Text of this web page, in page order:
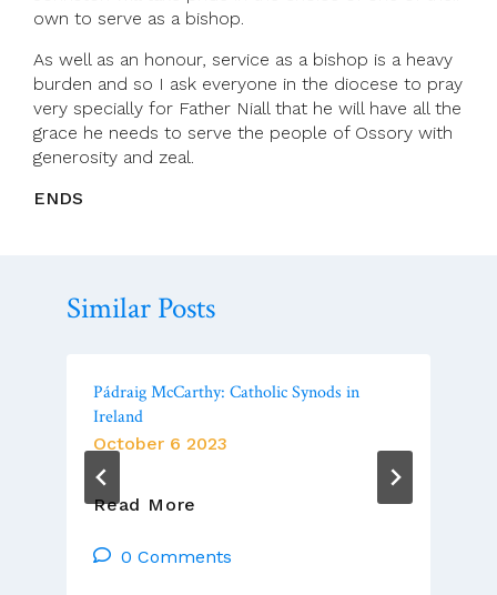
own to serve as a bishop.
As well as an honour, service as a bishop is a heavy
burden and so I ask everyone in the diocese to pray
very specially for Father Niall that he will have all the
grace he needs to serve the people of Ossory with
generosity and zeal.
ENDS
Similar Posts
Pádraig McCarthy: Catholic Synods in
Ireland
October 6 2023
Read More
Catholic
0 Comments